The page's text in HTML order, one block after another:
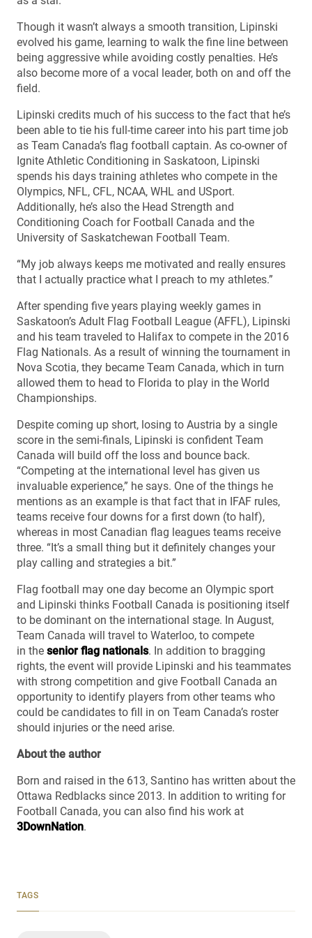
Though it wasn’t always a smooth transition, Lipinski
evolved his game, learning to walk the fine line between
being aggressive while avoiding costly penalties. He’s
also become more of a vocal leader, both on and off the
field.
Lipinski credits much of his success to the fact that he’s
been able to tie his full-time career into his part time job
as Team Canada’s flag football captain. As co-owner of
Ignite Athletic Conditioning in Saskatoon, Lipinski
spends his days training athletes who compete in the
Olympics, NFL, CFL, NCAA, WHL and USport.
Additionally, he’s also the Head Strength and
Conditioning Coach for Football Canada and the
University of Saskatchewan Football Team.
“My job always keeps me motivated and really ensures
that I actually practice what I preach to my athletes.”
After spending five years playing weekly games in
Saskatoon’s Adult Flag Football League (AFFL), Lipinski
and his team traveled to Halifax to compete in the 2016
Flag Nationals. As a result of winning the tournament in
Nova Scotia, they became Team Canada, which in turn
allowed them to head to Florida to play in the World
Championships.
Despite coming up short, losing to Austria by a single
score in the semi-finals, Lipinski is confident Team
Canada will build off the loss and bounce back.
“Competing at the international level has given us
invaluable experience,” he says. One of the things he
mentions as an example is that fact that in IFAF rules,
teams receive four downs for a first down (to half),
whereas in most Canadian flag leagues teams receive
three. “It’s a small thing but it definitely changes your
play calling and strategies a bit.”
Flag football may one day become an Olympic sport
and Lipinski thinks Football Canada is positioning itself
to be dominant on the international stage. In August,
Team Canada will travel to Waterloo, to compete
in the senior flag nationals. In addition to bragging
rights, the event will provide Lipinski and his teammates
with strong competition and give Football Canada an
opportunity to identify players from other teams who
could be candidates to fill in on Team Canada’s roster
should injuries or the need arise.
About the author
Born and raised in the 613, Santino has written about the
Ottawa Redblacks since 2013. In addition to writing for
Football Canada, you can also find his work at
3DownNation.
TAGS